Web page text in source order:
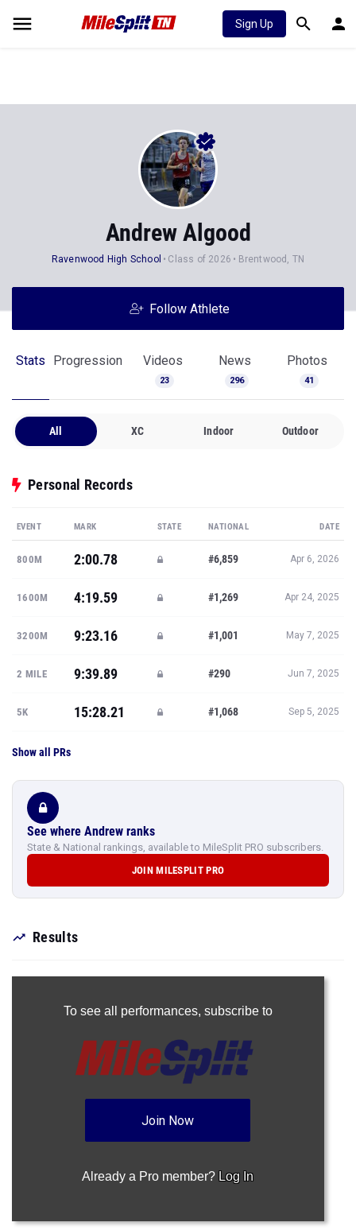
Sign Up
Andrew Algood
Ravenwood High School Class of 2026 Brentwood, TN
Follow Athlete
Stats Progression Videos
23
News
296
Photos
41
All XC Indoor Outdoor
Personal Records
EVENT MARK STATE NATIONAL DATE
800M 2:00.78 #6,859 Apr 6, 2026
1600M 4:19.59 #1,269 Apr 24, 2025
3200M 9:23.16 #1,001 May 7, 2025
2 MILE 9:39.89 #290 Jun 7, 2025
5K 15:28.21 #1,068 Sep 5, 2025
Show all PRs
See where Andrew ranks
State & National rankings, available to MileSplit PRO subscribers.
JOIN MILESPLIT PRO
Results
To see all performances, subscribe to
Join Now
Already a Pro member? Log In